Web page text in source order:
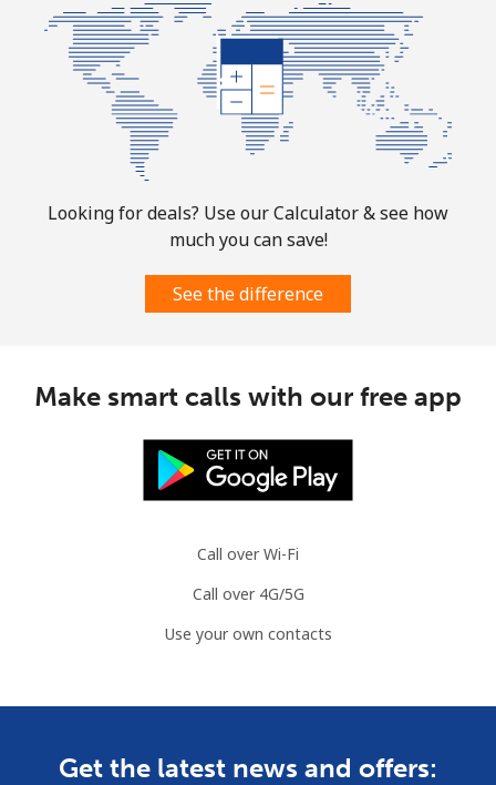
Looking for deals? Use our Calculator & see how
much you can save!
See the difference
Make smart calls with our free app
Call over Wi-Fi
Call over 4G/5G
Use your own contacts
Get the latest news and offers: